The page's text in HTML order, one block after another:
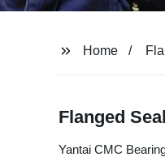
Home
Flanged
Yantai CMC